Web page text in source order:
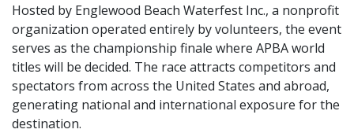
Hosted by Englewood Beach Waterfest Inc., a nonprofit
organization operated entirely by volunteers, the event
serves as the championship finale where APBA world
titles will be decided. The race attracts competitors and
spectators from across the United States and abroad,
generating national and international exposure for the
destination.